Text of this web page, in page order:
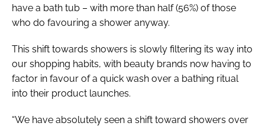
have a bath tub – with more than half (56%) of those
who do favouring a shower anyway.
This shift towards showers is slowly filtering its way into
our shopping habits, with beauty brands now having to
factor in favour of a quick wash over a bathing ritual
into their product launches.
“We have absolutely seen a shift toward showers over